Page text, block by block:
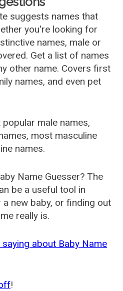
suggests names that
you're looking for
names, male or
Get a list of names
other name. Covers first
names, and even pet
male names,
most masculine
names.
Name Guesser? The
be a useful tool in
new baby, or finding out
really is.
about Baby Name
!